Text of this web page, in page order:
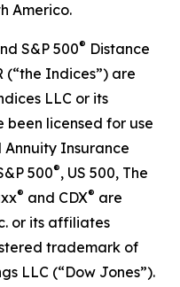
Americo.
S&P 500® Distance
(“the Indices”) are
LLC or its
licensed for use
Insurance
500®, US 500, The
® and CDX® are
or its affiliates
trademark of
LLC (“Dow Jones”).